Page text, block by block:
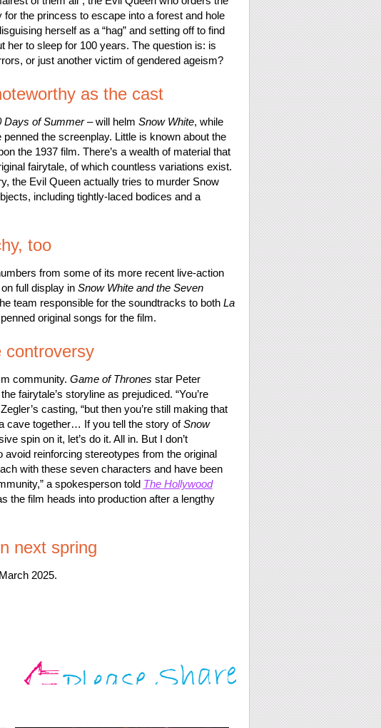
the princess to escape into a forest and hole
herself as a “hag” and setting off to find
her to sleep for 100 years. The question is: is
or just another victim of gendered ageism?
as the cast
Days of Summer– will helm Snow White, while
the screenplay. Little is known about the
the 1937 film. There’s a wealth of material that
fairytale, of which countless variations exist.
the Evil Queen actually tries to murder Snow
including tightly-laced bodices and a
too
from some of its more recent live-action
full display in Snow White and the Seven
team responsible for the soundtracks to both La
original songs for the film.
controversy
community. Game of Thrones star Peter
fairytale’s storyline as prejudiced. “You’re
casting, “but then you’re still making that
cave together… If you tell the story ofSnow
spin on it, let’s do it. All in. But I don’t
avoid reinforcing stereotypes from the original
with these seven characters and have been
a spokesperson told The Hollywood
the film heads into production after a lengthy
next spring
2025.